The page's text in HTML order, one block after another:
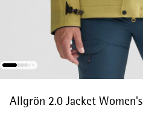
Allgrön 2.0 Jacket Women's